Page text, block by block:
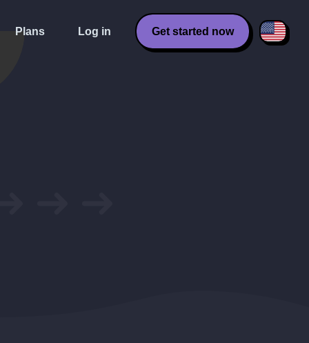
Plans Log in Get started now